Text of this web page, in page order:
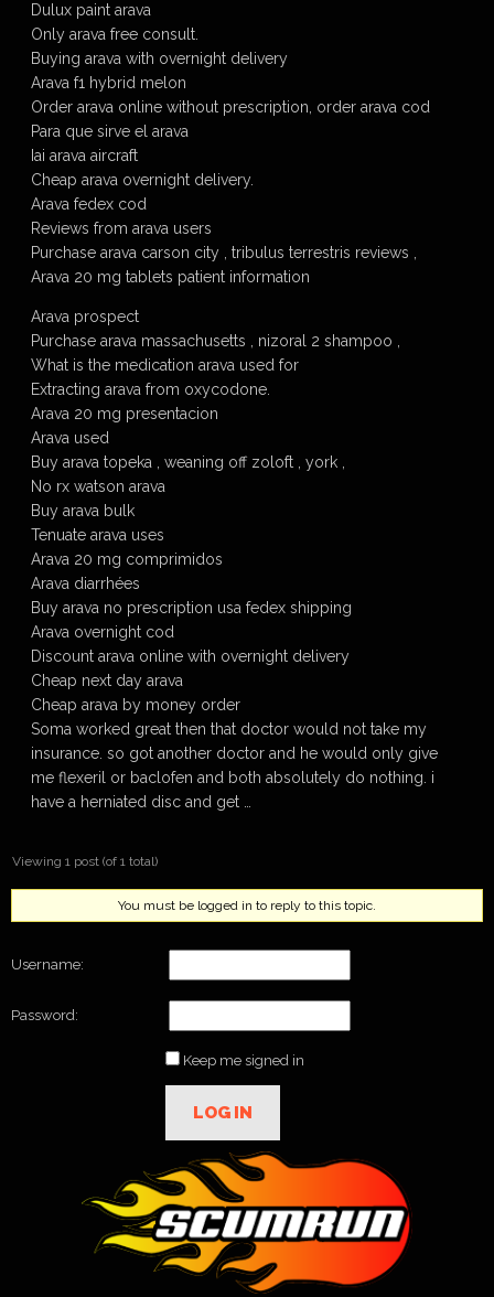
Dulux paint arava
Only arava free consult.
Buying arava with overnight delivery
Arava f1 hybrid melon
Order arava online without prescription, order arava cod
Para que sirve el arava
Iai arava aircraft
Cheap arava overnight delivery.
Arava fedex cod
Reviews from arava users
Purchase arava carson city , tribulus terrestris reviews ,
Arava 20 mg tablets patient information
Arava prospect
Purchase arava massachusetts , nizoral 2 shampoo ,
What is the medication arava used for
Extracting arava from oxycodone.
Arava 20 mg presentacion
Arava used
Buy arava topeka , weaning off zoloft , york ,
No rx watson arava
Buy arava bulk
Tenuate arava uses
Arava 20 mg comprimidos
Arava diarrhées
Buy arava no prescription usa fedex shipping
Arava overnight cod
Discount arava online with overnight delivery
Cheap next day arava
Cheap arava by money order
Soma worked great then that doctor would not take my
insurance. so got another doctor and he would only give
me flexeril or baclofen and both absolutely do nothing. i
have a herniated disc and get …
Viewing 1 post (of 1 total)
You must be logged in to reply to this topic.
Username:
Password:
Keep me signed in
LOG IN